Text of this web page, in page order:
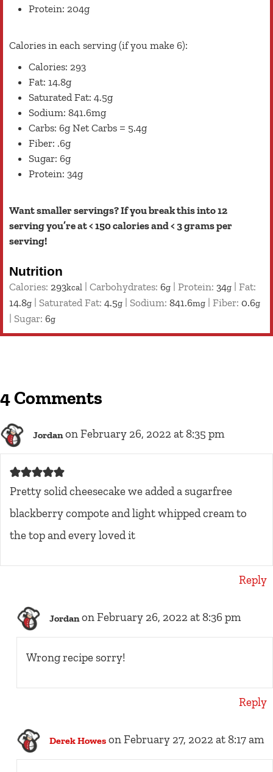
Protein: 204g
Calories in each serving (if you make 6):
Calories: 293
Fat: 14.8g
Saturated Fat: 4.5g
Sodium: 841.6mg
Carbs: 6g Net Carbs = 5.4g
Fiber: .6g
Sugar: 6g
Protein: 34g
Want smaller servings? If you break this into 12
serving you’re at < 150 calories and < 3 grams per
serving!
Nutrition
Calories: 293kcal Carbohydrates: 6g Protein: 34g
Fat:
14.8g Saturated Fat: 4.5g Sodium: 841.6mg Fiber: 0.6g
Sugar: 6g
4 Comments
Jordan on February 26, 2022 at 8:35 pm
Pretty solid cheesecake we added a sugarfree
blackberry compote and light whipped cream to
the top and every loved it
Reply
Jordan on February 26, 2022 at 8:36 pm
Wrong recipe sorry!
Reply
Derek Howes on February 27, 2022 at 8:17 am